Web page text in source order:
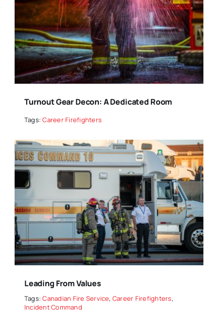
Turnout Gear Decon: A Dedicated Room
Tags:Career Firefighters
Leading From Values
Tags:Canadian Fire Service, Career Firefighters,
Incident Command